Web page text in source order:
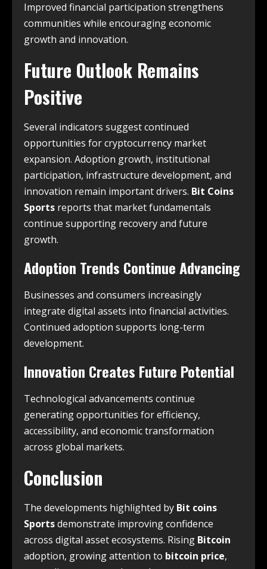
Improved financial participation strengthens
communities while encouraging economic
growth and innovation.
Future Outlook Remains
Positive
Several indicators suggest continued
opportunities for cryptocurrency market
expansion. Adoption growth, institutional
participation, infrastructure development, and
innovation remain important drivers. Bit Coins
Sports reports that market fundamentals
continue supporting recovery and future
growth.
Adoption Trends Continue Advancing
Businesses and consumers increasingly
integrate digital assets into financial activities.
Continued adoption supports long-term
development.
Innovation Creates Future Potential
Technological advancements continue
generating opportunities for efficiency,
accessibility, and economic transformation
across global markets.
Conclusion
The developments highlighted by Bit coins
Sportsdemonstrate improving confidence
across digital asset ecosystems. Rising Bitcoin
adoption, growing attention to bitcoin price,